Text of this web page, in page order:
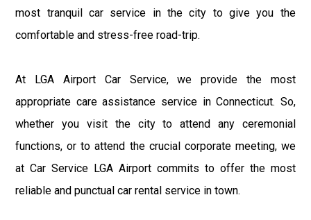
most tranquil car service in the city to give you the
comfortable and stress-free road-trip.
At LGA Airport Car Service, we provide the most
appropriate care assistance service in Connecticut. So,
whether you visit the city to attend any ceremonial
functions, or to attend the crucial corporate meeting, we
at Car Service LGA Airport commits to offer the most
reliable and punctual car rental service in town.